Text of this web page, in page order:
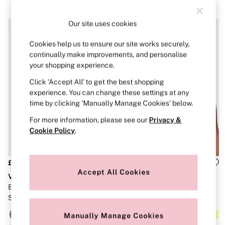
Hipster
No Show
Seamless
Shapewear
Shorts
Stretch Cotton
Thongs
Shop All Knickers
7 Packs
5 Packs
Dream Angels
Signature
The Lacie
NIGHTWEAR
£46
VSX
Black Elevate Strappy Comfort
Sports Bra
VSX
High Impact Sports Bra
Our site uses cookies
Cookies help us to ensure our site works securely,
continually make improvements, and personalise
your shopping experience.
Click ‘Accept All’ to get the best shopping
experience. You can change these settings at any
time by clicking ‘Manually Manage Cookies’ below.
For more information, please see our Privacy &
Cookie Policy.
Accept All Cookies
Manually Manage Cookies